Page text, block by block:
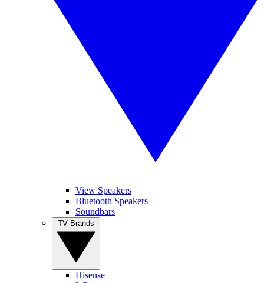
View Speakers
Bluetooth Speakers
Soundbars
Hisense